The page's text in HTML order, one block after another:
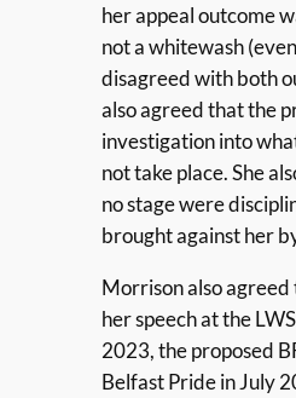
her appeal outcome
not a whitewash
disagreed with both
also agreed that the
investigation into
not take place. She
no stage were
brought against her
Morrison also agreed
her speech at the
2023, the proposed
Belfast Pride in July